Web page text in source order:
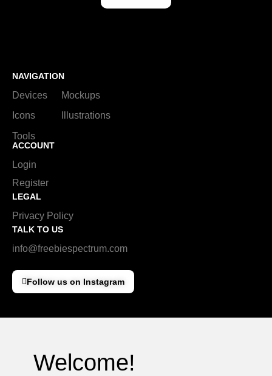
NAVIGATION
Devices
Mockups
Icons
Illustrations
Tools
ACCOUNT
Login
Register
LEGAL
Privacy Policy
TALK TO US
info@freebiespectrum.com
Follow us on Instagram
Welcome!